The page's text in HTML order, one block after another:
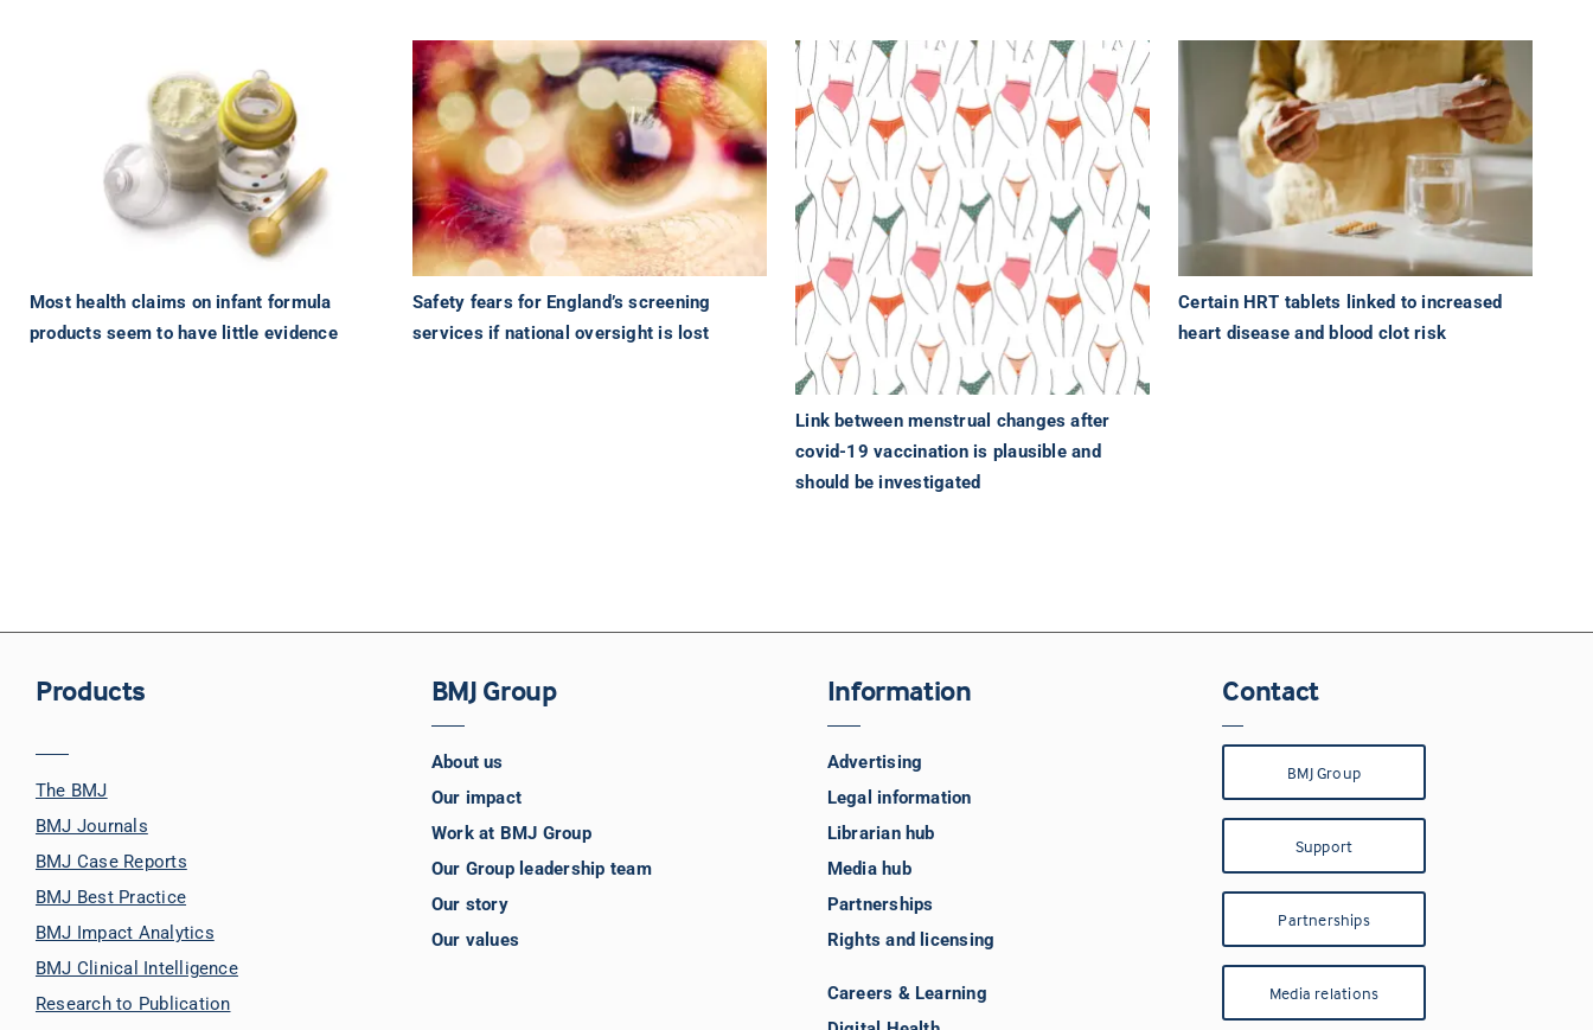
Most health claims on infant formula
products seem to have little evidence
Safety fears for England’s screening
services if national oversight is lost
Link between menstrual changes after
covid-19 vaccination is plausible and
should be investigated
Certain HRT tablets linked to increased
heart disease and blood clot risk
Products
The BMJ
BMJ Journals
BMJ Case Reports
BMJ Best Practice
BMJ Impact Analytics
BMJ Clinical Intelligence
Research to Publication
BMJ Group
About us
Our impact
Work at BMJ Group
Our Group leadership team
Our story
Our values
Information
Advertising
Legal information
Librarian hub
Media hub
Partnerships
Rights and licensing
Careers & Learning
Contact
BMJ Group
Support
Partnerships
Media relations